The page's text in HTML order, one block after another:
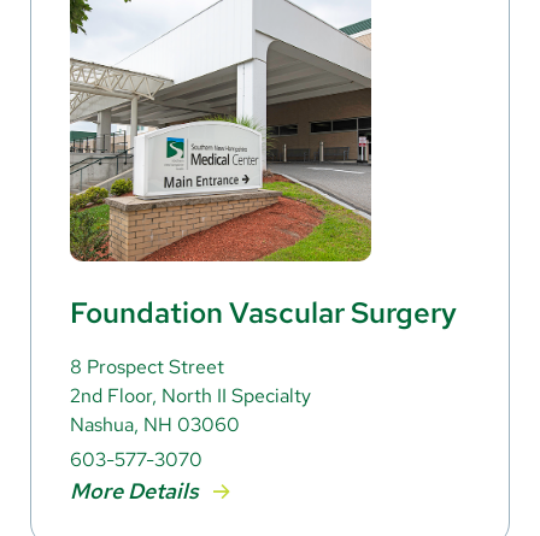
Foundation Vascular Surgery
8 Prospect Street
2nd Floor, North II Specialty
Nashua, NH 03060
603-577-3070
More Details